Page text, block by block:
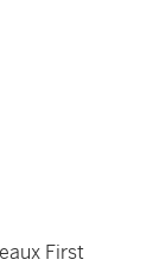
First